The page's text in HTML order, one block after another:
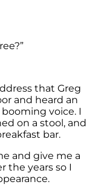
that Greg
and heard an
voice. I
on a stool, and
bar.
and give me a
the years so I